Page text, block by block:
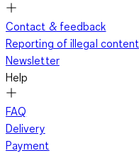
Contact & feedback
Reporting of illegal content
Newsletter
Help
FAQ
Delivery
Payment